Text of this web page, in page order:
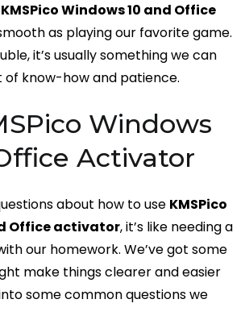
KMSPico Windows 10 and Office
as playing our favorite game.
it’s usually something we can
of know-how and patience.
Windows
Activator
about how to use KMSPico
Office activator, it’s like needing a
our homework. We’ve got some
make things clearer and easier
into some common questions we